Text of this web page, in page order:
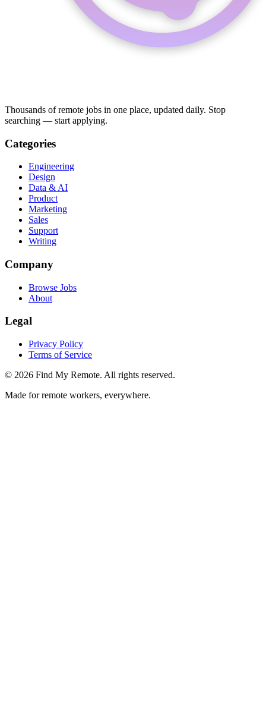
Thousands of remote jobs in one place, updated daily. Stop
searching — start applying.
Categories
Engineering
Design
Data & AI
Product
Marketing
Sales
Support
Writing
Company
Browse Jobs
About
Legal
Privacy Policy
Terms of Service
© 2026 Find My Remote. All rights reserved.
Made for remote workers, everywhere.